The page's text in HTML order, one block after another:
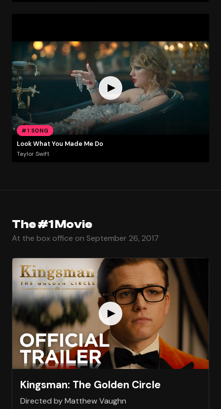
#1 SONG
Look What You Made Me Do
Taylor Swift
The #1 Movie
At the box office on September 26, 2017
Kingsman: The Golden Circle
Directed by Matthew Vaughn